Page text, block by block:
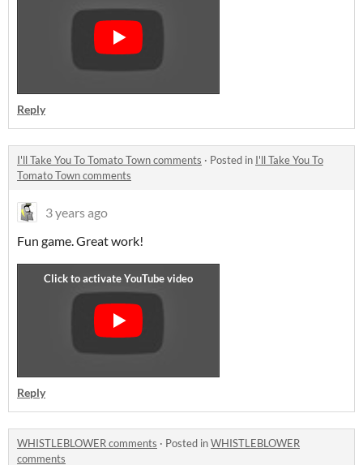
Reply
I'll Take You To Tomato Town comments · Posted in I'll Take You To
Tomato Town comments
3 years ago
Fun game. Great work!
Reply
WHISTLEBLOWER comments · Posted inWHISTLEBLOWER
comments